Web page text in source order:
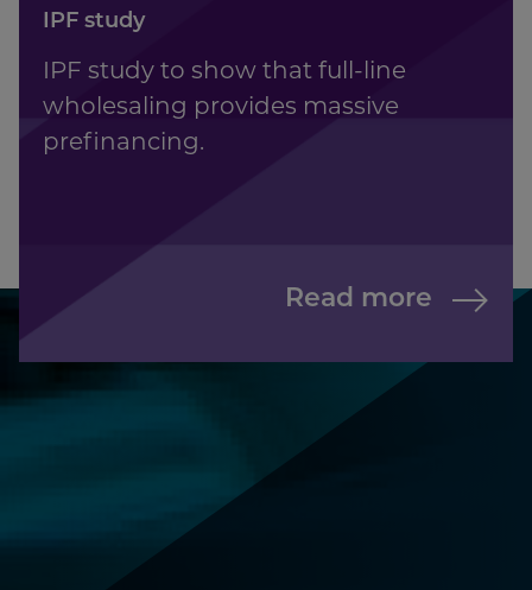
IPF study
IPF study to show that full-line
wholesaling provides massive
prefinancing.
Read more